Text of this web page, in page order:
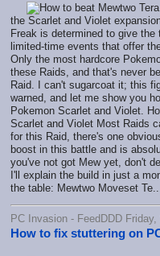
the Scarlet and Violet
Freak is determined to give
limited-time events that offer
Only the most hardcore
these Raids, and that's never
Raid. I can't sugarcoat it; this
warned, and let me show you
Pokemon Scarlet and Violet.
Scarlet and Violet Most Raids
for this Raid, there's one
boost in this battle and is
you've not got Mew yet, don't
I'll explain the build in just a
the table: Mewtwo Moveset Te...
PC Invasion - FeedDDD
How to fix stuttering on